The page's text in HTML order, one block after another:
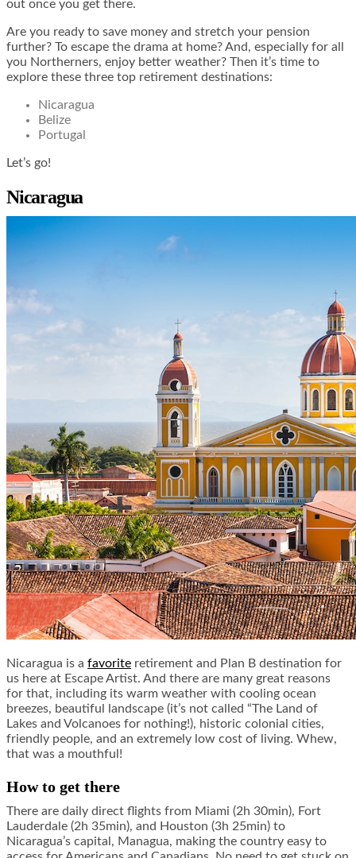
out once you get there.
Are you ready to save money and stretch your pension
further? To escape the drama at home? And, especially for all
you Northerners, enjoy better weather? Then it’s time to
explore these three top retirement destinations:
Nicaragua
Belize
Portugal
Let’s go!
Nicaragua
Nicaragua is a favorite retirement and Plan B destination for
us here at Escape Artist. And there are many great reasons
for that, including its warm weather with cooling ocean
breezes, beautiful landscape (it’s not called “The Land of
Lakes and Volcanoes for nothing!), historic colonial cities,
friendly people, and an extremely low cost of living. Whew,
that was a mouthful!
How to get there
There are daily direct flights from Miami (2h 30min), Fort
Lauderdale (2h 35min), and Houston (3h 25min) to
Nicaragua’s capital, Managua, making the country easy to